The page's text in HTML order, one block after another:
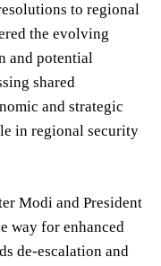
to regional
the evolving
and potential
shared
and strategic
in regional security
Modi and President
way for enhanced
de-escalation and